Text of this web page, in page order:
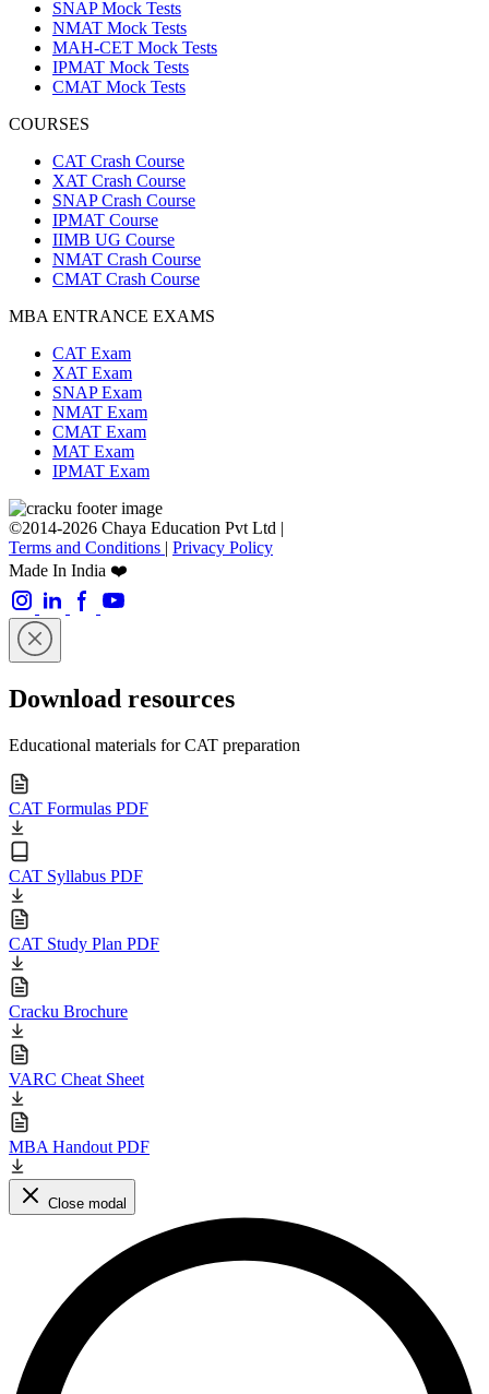
SNAP Mock Tests
NMAT Mock Tests
MAH-CET Mock Tests
IPMAT Mock Tests
CMAT Mock Tests
COURSES
CAT Crash Course
XAT Crash Course
SNAP Crash Course
IPMAT Course
IIMB UG Course
NMAT Crash Course
CMAT Crash Course
MBA ENTRANCE EXAMS
CAT Exam
XAT Exam
SNAP Exam
NMAT Exam
CMAT Exam
MAT Exam
IPMAT Exam
©2014-2026 Chaya Education Pvt Ltd |
Terms and Conditions | Privacy Policy
Made In India ❤️
Download resources
Educational materials for CAT preparation
CAT Formulas PDF
CAT Syllabus PDF
CAT Study Plan PDF
Cracku Brochure
VARC Cheat Sheet
MBA Handout PDF
Close modal